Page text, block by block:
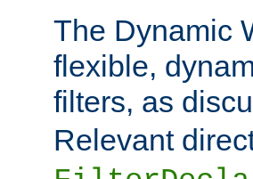
The Dynamic
flexible,
filters, as
Relevant